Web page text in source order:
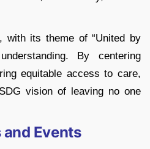
with its theme of “United by
By centering
equitable access to care,
vision of leaving no one
Events